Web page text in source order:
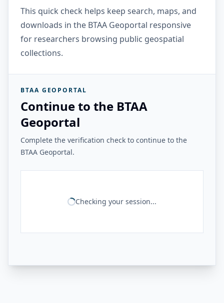
This quick check helps keep search, maps, and
downloads in the BTAA Geoportal responsive
for researchers browsing public geospatial
collections.
BTAA GEOPORTAL
Continue to the BTAA
Geoportal
Complete the verification check to continue to the
BTAA Geoportal.
Checking your session...